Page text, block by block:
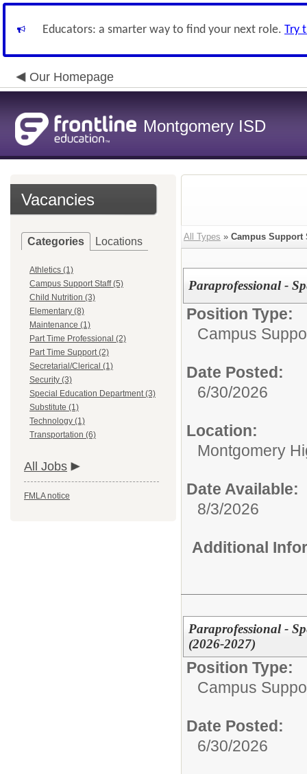
Educators: a smarter way to find your next role. Try
Our Homepage
Montgomery ISD
Vacancies
Categories Locations
Athletics (1)
Campus Support Staff (5)
Child Nutrition (3)
Elementary (8)
Maintenance (1)
Part Time Professional (2)
Part Time Support (2)
Secretarial/Clerical (1)
Security (3)
Special Education Department (3)
Substitute (1)
Technology (1)
Transportation (6)
All Jobs
FMLA notice
All Types » Campus Support
Paraprofessional -
Position Type:
Campus
Date Posted:
6/30/2026
Location:
Montgomery
Date Available:
8/3/2026
Additional
Paraprofessional -
(2026-2027)
Position Type:
Campus
Date Posted:
6/30/2026